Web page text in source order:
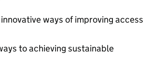
ways of improving access
to achieving sustainable